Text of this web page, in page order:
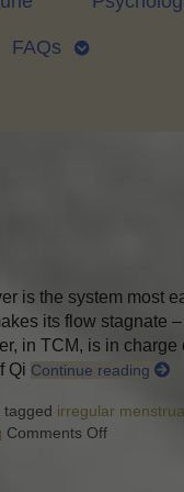
FAQs
is the system most
its flow stagnate
in TCM, is in charge
Qi Continue reading
tagged irregular
Comments Offon